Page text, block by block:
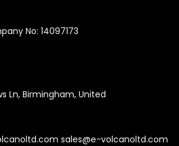
No: 14097173
Ln, Birmingham, United
sales@e-volcanoltd.com